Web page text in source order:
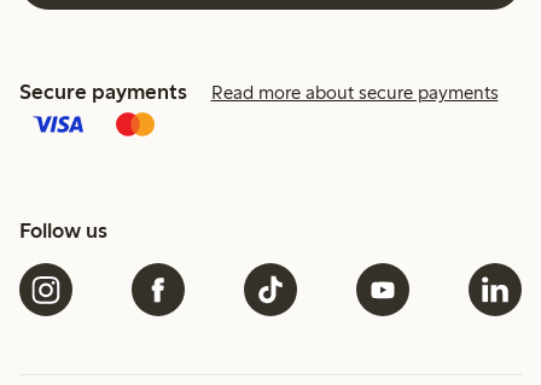
Secure payments Read more about secure payments
Follow us